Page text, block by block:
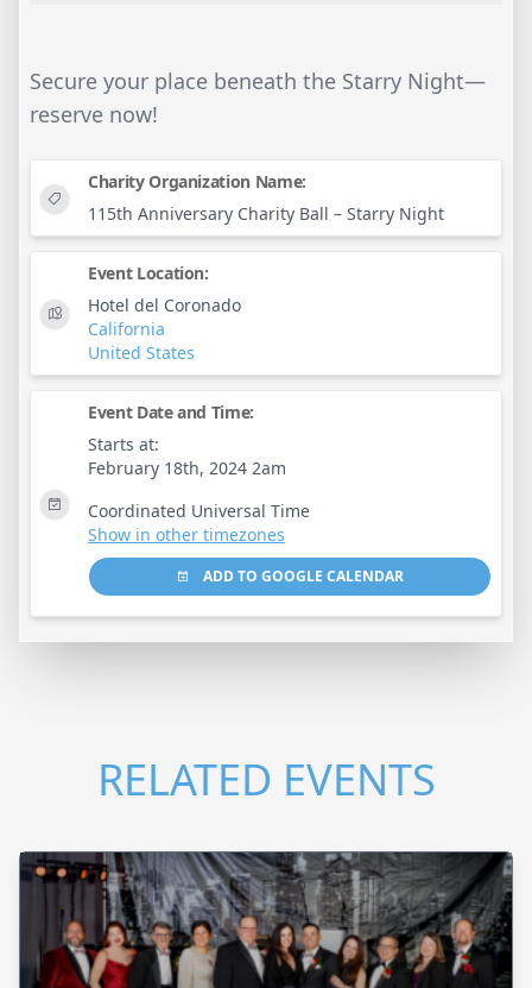
Secure your place beneath the Starry Night—
reserve now!
Charity Organization Name:
115th Anniversary Charity Ball – Starry Night
Event Location:
Hotel del Coronado
California
United States
Event Date and Time:
Starts at:
February 18th, 2024 2am
Coordinated Universal Time
Show in other timezones
ADD TO GOOGLE CALENDAR
RELATED EVENTS